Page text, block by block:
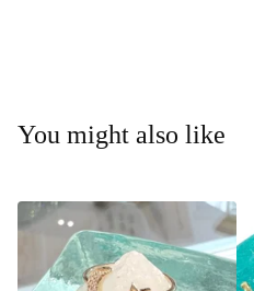
You might also like